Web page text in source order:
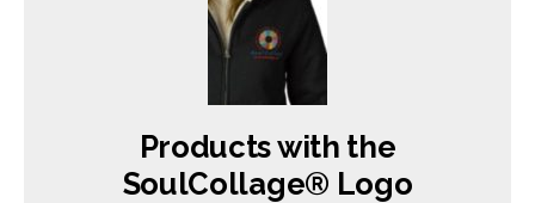
Products with the
SoulCollage® Logo